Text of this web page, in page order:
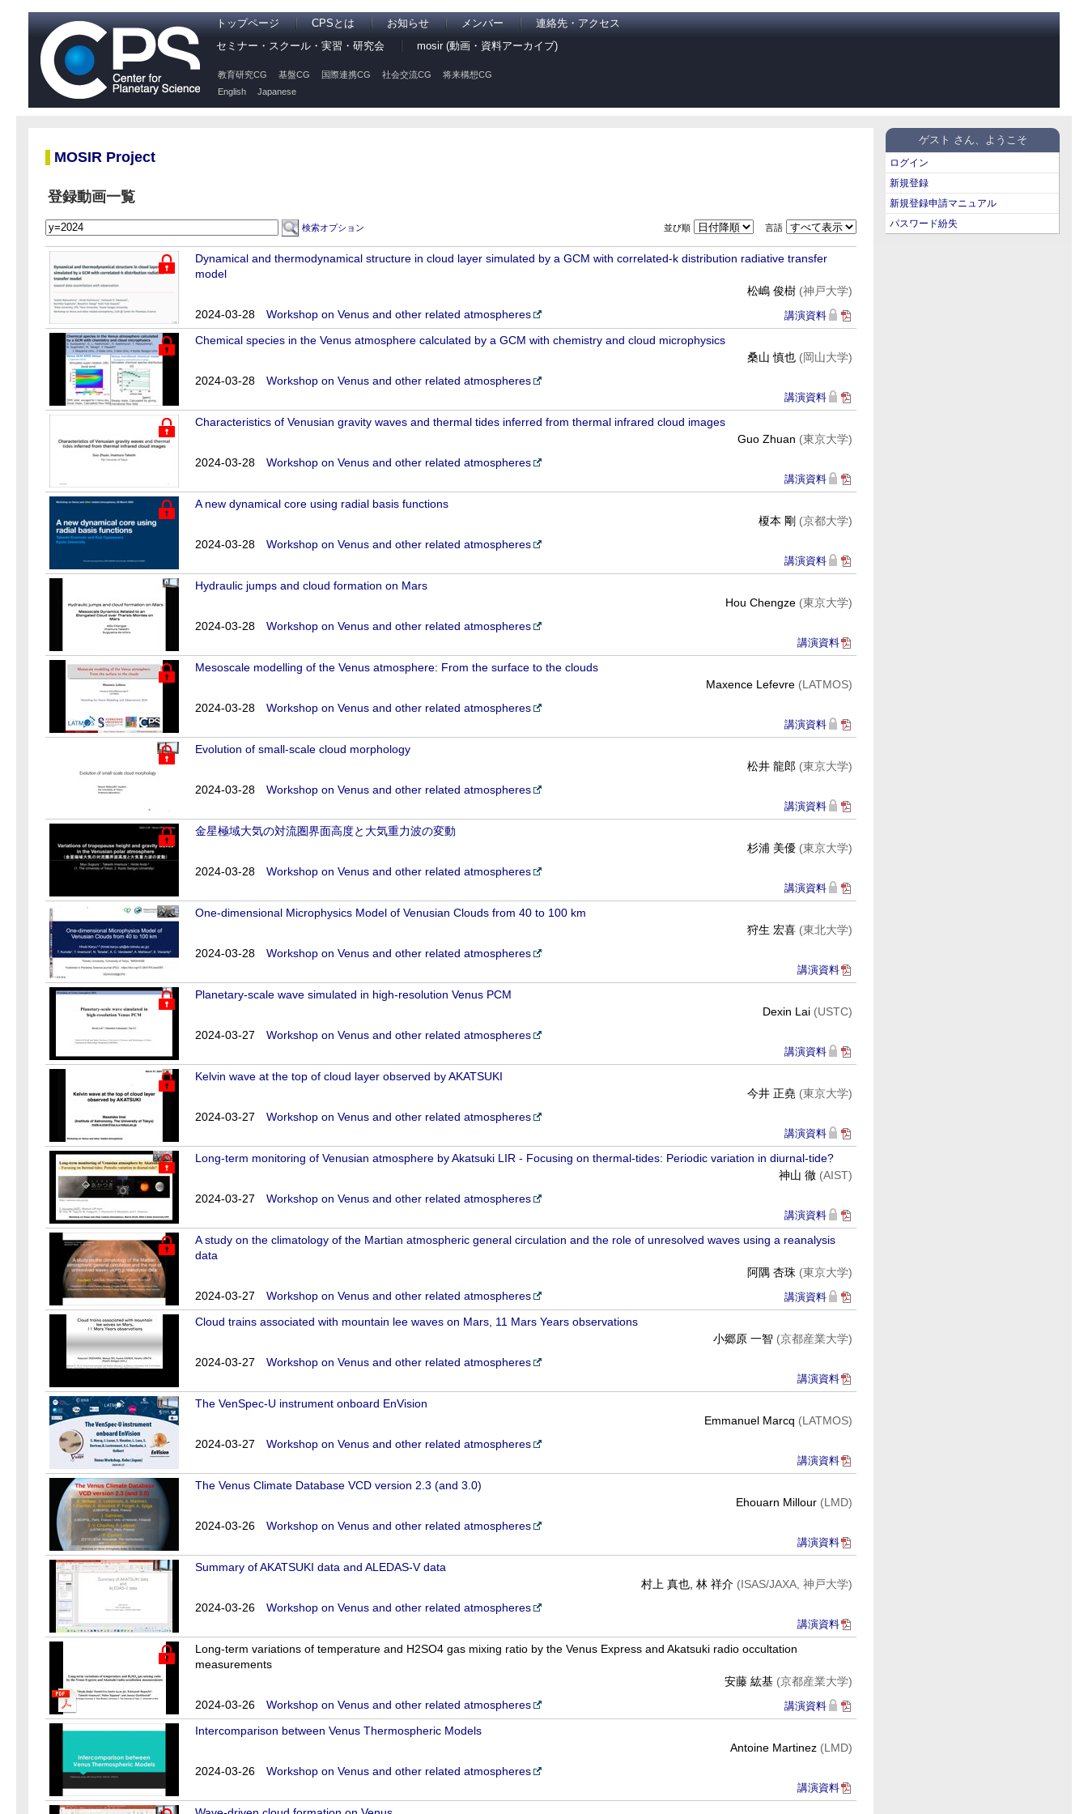
トップページ CPSとは お知らせ メンバー
連絡先・アクセス
セミナー・スクール・実習・研究会
mosir (動画・資料アーカイブ)
教育研究CG 基盤CG 国際連携CG 社会交流CG
将来構想CG
English
Japanese
ゲスト さん、ようこそ
ログイン
新規登録
新規登録申請マニュアル
パスワード紛失
MOSIR Project
登録動画一覧
検索オプション 並び順 言語
Dynamical and thermodynamical structure in cloud layer simulated by a GCM with correlated-k distribution radiative transfer
model
松嶋 俊樹 (神戸大学)
2024-03-28
Workshop on Venus and other related atmospheres 講演資料
Chemical species in the Venus atmosphere calculated by a GCM with chemistry and cloud microphysics
桑山 慎也 (岡山大学)
2024-03-28
Workshop on Venus and other related atmospheres
講演資料
Characteristics of Venusian gravity waves and thermal tides inferred from thermal infrared cloud images
Guo Zhuan (東京大学)
2024-03-28
Workshop on Venus and other related atmospheres
講演資料
A new dynamical core using radial basis functions
榎本 剛 (京都大学)
2024-03-28
Workshop on Venus and other related atmospheres
講演資料
Hydraulic jumps and cloud formation on Mars
Hou Chengze (東京大学)
2024-03-28
Workshop on Venus and other related atmospheres
講演資料
Mesoscale modelling of the Venus atmosphere: From the surface to the clouds
Maxence Lefevre (LATMOS)
2024-03-28
Workshop on Venus and other related atmospheres
講演資料
Evolution of small-scale cloud morphology
松井 龍郎 (東京大学)
2024-03-28
Workshop on Venus and other related atmospheres
講演資料
金星極域大気の対流圏界面高度と大気重力波の変動
杉浦 美優 (東京大学)
2024-03-28
Workshop on Venus and other related atmospheres
講演資料
One-dimensional Microphysics Model of Venusian Clouds from 40 to 100 km
狩生 宏喜 (東北大学)
2024-03-28
Workshop on Venus and other related atmospheres
講演資料
Planetary-scale wave simulated in high-resolution Venus PCM
Dexin Lai (USTC)
2024-03-27
Workshop on Venus and other related atmospheres
講演資料
Kelvin wave at the top of cloud layer observed by AKATSUKI
今井 正堯 (東京大学)
2024-03-27
Workshop on Venus and other related atmospheres
講演資料
Long-term monitoring of Venusian atmosphere by Akatsuki LIR - Focusing on thermal-tides: Periodic variation in diurnal-tide?
神山 徹 (AIST)
2024-03-27
Workshop on Venus and other related atmospheres
講演資料
A study on the climatology of the Martian atmospheric general circulation and the role of unresolved waves using a reanalysis
data
阿隅 杏珠 (東京大学)
2024-03-27
Workshop on Venus and other related atmospheres 講演資料
Cloud trains associated with mountain lee waves on Mars, 11 Mars Years observations
小郷原 一智 (京都産業大学)
2024-03-27
Workshop on Venus and other related atmospheres
講演資料
The VenSpec-U instrument onboard EnVision
Emmanuel Marcq (LATMOS)
2024-03-27
Workshop on Venus and other related atmospheres
講演資料
The Venus Climate Database VCD version 2.3 (and 3.0)
Ehouarn Millour (LMD)
2024-03-26
Workshop on Venus and other related atmospheres
講演資料
Summary of AKATSUKI data and ALEDAS-V data
村上 真也, 林 祥介 (ISAS/JAXA, 神戸大学)
2024-03-26
Workshop on Venus and other related atmospheres
講演資料
Long-term variations of temperature and H2SO4 gas mixing ratio by the Venus Express and Akatsuki radio occultation
measurements
安藤 紘基 (京都産業大学)
2024-03-26
Workshop on Venus and other related atmospheres 講演資料
Intercomparison between Venus Thermospheric Models
Antoine Martinez (LMD)
2024-03-26
Workshop on Venus and other related atmospheres
講演資料